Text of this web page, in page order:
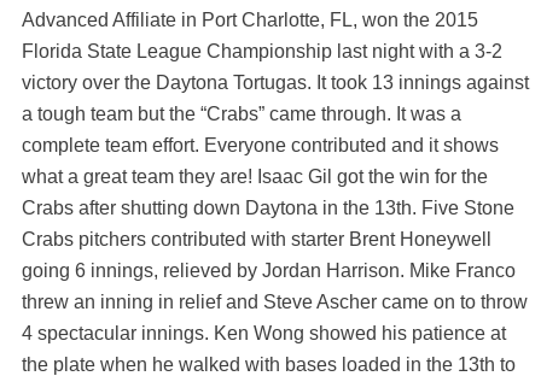
Advanced Affiliate in Port Charlotte, FL, won the 2015
Florida State League Championship last night with a 3-2
victory over the Daytona Tortugas. It took 13 innings against
a tough team but the “Crabs” came through. It was a
complete team effort. Everyone contributed and it shows
what a great team they are! Isaac Gil got the win for the
Crabs after shutting down Daytona in the 13th. Five Stone
Crabs pitchers contributed with starter Brent Honeywell
going 6 innings, relieved by Jordan Harrison. Mike Franco
threw an inning in relief and Steve Ascher came on to throw
4 spectacular innings. Ken Wong showed his patience at
the plate when he walked with bases loaded in the 13th to